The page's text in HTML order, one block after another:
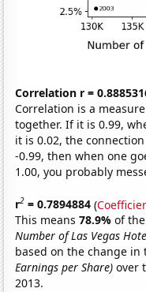
Correlation r =
Correlation is a
together. If it is 0.99,
it is 0.02, the
-0.99, then when one
1.00, you probably
r2 = 0.7894884 (
This means78.9%of
Number of Las Vegas
based on the change
Earnings per Share) over
2013.